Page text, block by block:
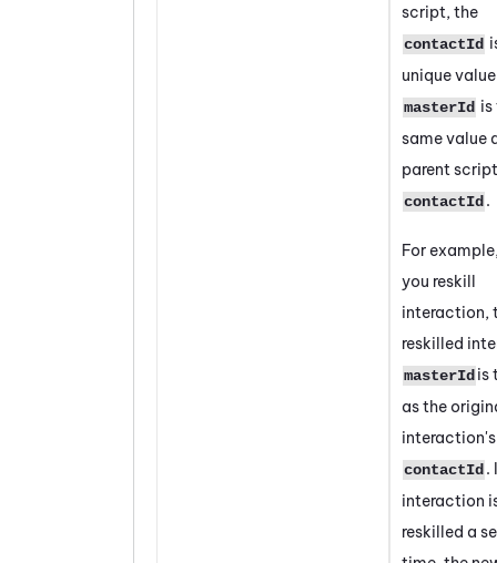
script, the
contactId
unique
masterId is
same value
parent
contactId.
For
you reskill
interaction,
reskilled
masterIdis
as the
interaction's
contactId.
interaction
reskilled a